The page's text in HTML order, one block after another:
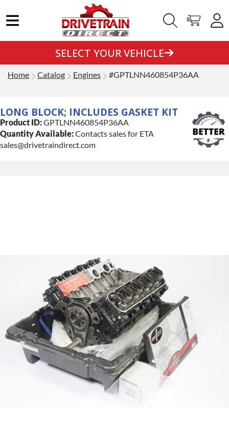
SELECT YOUR VEHICLE
Home Catalog Engines #GPTLNN460854P36AA
LONG BLOCK; INCLUDES GASKET KIT
Product ID:GPTLNN460854P36AA
Quantity Available:Contacts sales for ETA
sales@drivetraindirect.com